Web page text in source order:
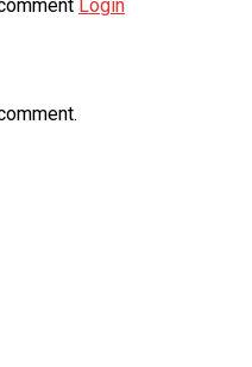
Login